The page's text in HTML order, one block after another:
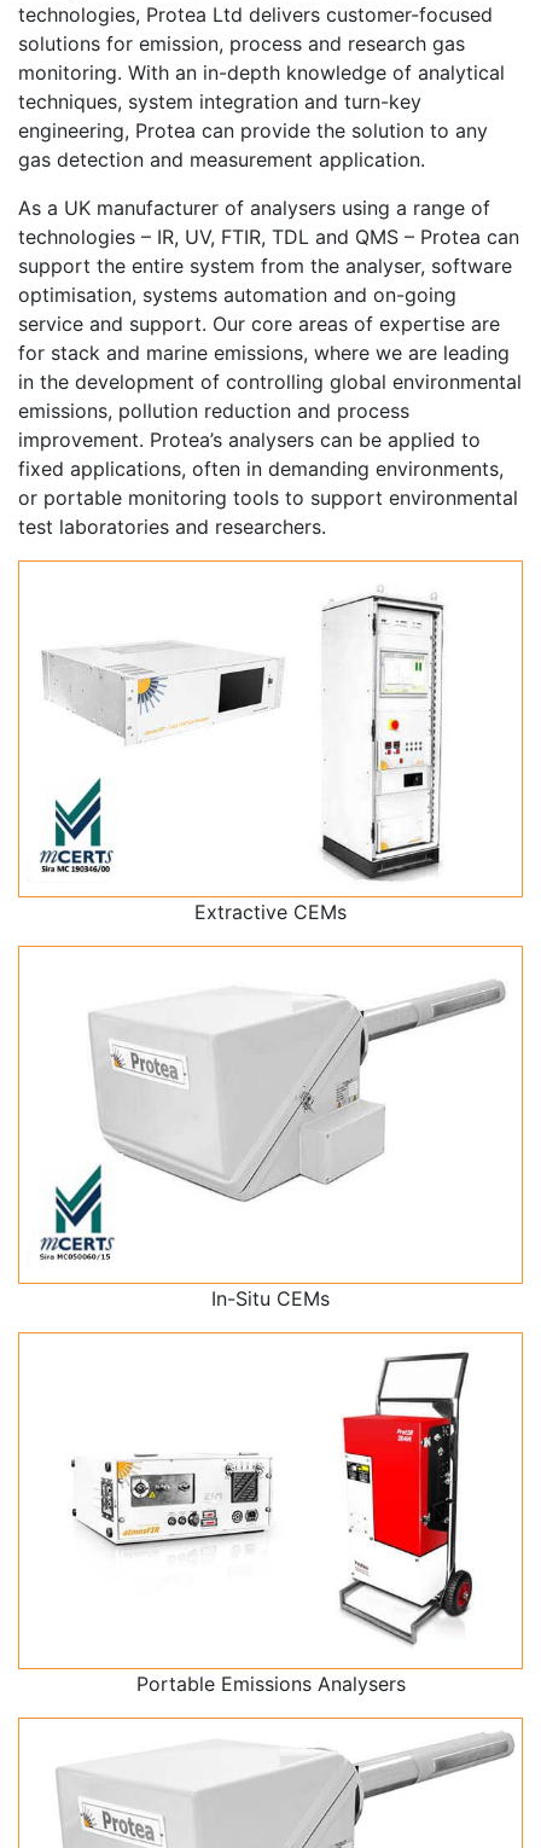
technologies, Protea Ltd delivers customer-focused
solutions for emission, process and research gas
monitoring. With an in-depth knowledge of analytical
techniques, system integration and turn-key
engineering, Protea can provide the solution to any
gas detection and measurement application.
As a UK manufacturer of analysers using a range of
technologies – IR, UV, FTIR, TDL and QMS – Protea can
support the entire system from the analyser, software
optimisation, systems automation and on-going
service and support. Our core areas of expertise are
for stack and marine emissions, where we are leading
in the development of controlling global environmental
emissions, pollution reduction and process
improvement. Protea’s analysers can be applied to
fixed applications, often in demanding environments,
or portable monitoring tools to support environmental
test laboratories and researchers.
Extractive CEMs
In-Situ CEMs
Portable Emissions Analysers